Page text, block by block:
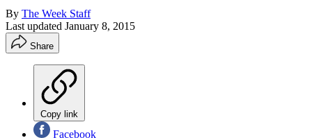
By The Week Staff
Last updated January 8, 2015
Share
Copy link
Facebook